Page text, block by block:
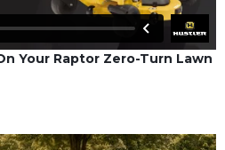
Your Raptor Zero-Turn Lawn